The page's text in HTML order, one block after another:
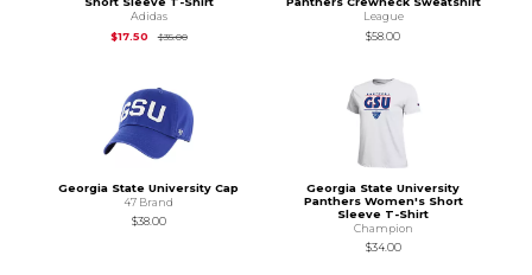
Adidas
$17.50
$35.00Original Price is
League
$58.00
Georgia State University Cap
47 Brand
$38.00
Georgia State University
Panthers Women's Short
Sleeve T-Shirt
Champion
$34.00